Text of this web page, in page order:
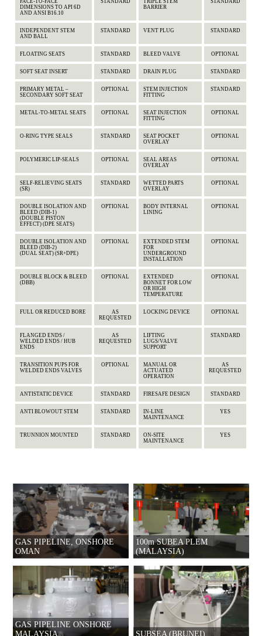
DIMENSIONS TO API 6D
AND ANSI B16.10
BARRIER
INDEPENDENT STEM
AND BALL
STANDARD VENT PLUG STANDARD
FLOATING SEATS STANDARD BLEED VALVE OPTIONAL
SOFT SEAT INSERT STANDARD DRAIN PLUG STANDARD
PRIMARY METAL –
SECONDARY SOFT SEAT
OPTIONAL
STEM INJECTION
FITTING
STANDARD
METAL-TO-METAL SEATS OPTIONAL
SEAT INJECTION
FITTING
OPTIONAL
O-RING TYPE SEALS STANDARD
SEAT POCKET
OVERLAY
OPTIONAL
POLYMERIC LIP-SEALS OPTIONAL
SEAL AREAS
OVERLAY
OPTIONAL
SELF-RELIEVING SEATS
(SR)
STANDARD
WETTED PARTS
OVERLAY
OPTIONAL
DOUBLE ISOLATION AND
BLEED (DIB-1)
(DOUBLE PISTON
EFFECT) (DPE SEATS)
OPTIONAL
BODY INTERNAL
LINING
OPTIONAL
DOUBLE ISOLATION AND
BLEED (DIB-2)
(DUAL SEAT) (SR+DPE)
OPTIONAL
EXTENDED STEM
FOR
UNDERGROUND
INSTALLATION
OPTIONAL
DOUBLE BLOCK & BLEED
(DBB)
OPTIONAL
EXTENDED
BONNET FOR LOW
OR HIGH
TEMPERATURE
OPTIONAL
FULL OR REDUCED BORE
AS
REQUESTED
LOCKING DEVICE OPTIONAL
FLANGED ENDS /
WELDED ENDS / HUB
ENDS
AS
REQUESTED
LIFTING
LUGS/VALVE
SUPPORT
STANDARD
TRANSITION PUPS FOR
WELDED ENDS VALVES
OPTIONAL
MANUAL OR
ACTUATED
OPERATION
AS
REQUESTED
ANTISTATIC DEVICE STANDARD FIRESAFE DESIGN STANDARD
ANTI BLOWOUT STEM STANDARD
IN-LINE
MAINTENANCE
YES
TRUNNION MOUNTED STANDARD
ON-SITE
MAINTENANCE
YES
GAS PIPELINE, ONSHORE
OMAN
100m SUBEA PLEM
(MALAYSIA)
GAS PIPELINE ONSHORE
MALAYSIA
SUBSEA (BRUNEI)